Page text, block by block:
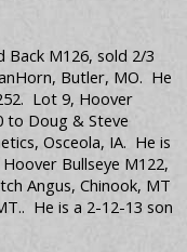
Back M126, sold 2/3
Butler, MO. He
Lot 9, Hoover
to Doug & Steve
Osceola, IA. He is
Bullseye M122,
Angus, Chinook, MT
He is a 2-12-13 son